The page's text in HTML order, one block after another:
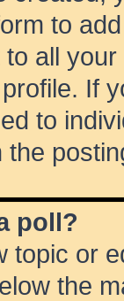
to
all
If
to
the
poll?
topic or
the